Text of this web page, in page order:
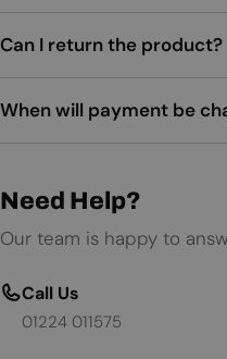
Can I return the product?
When will payment be
Need Help?
Our team is happy to
Call Us
01224 011575